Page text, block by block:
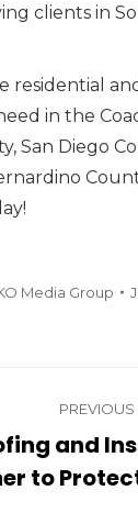
clients in
residential
in the
San Diego
Media Group
PREVIOUS
post:
and
to